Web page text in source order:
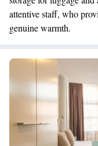
attentive staff, who
genuine warmth.